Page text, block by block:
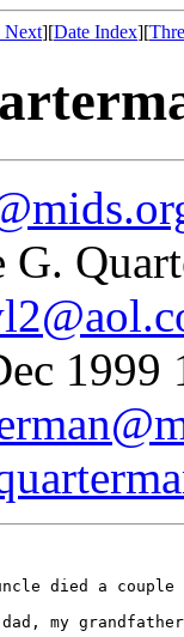
Next][Date Index][
G.
1999
died a couple
my grandfather,